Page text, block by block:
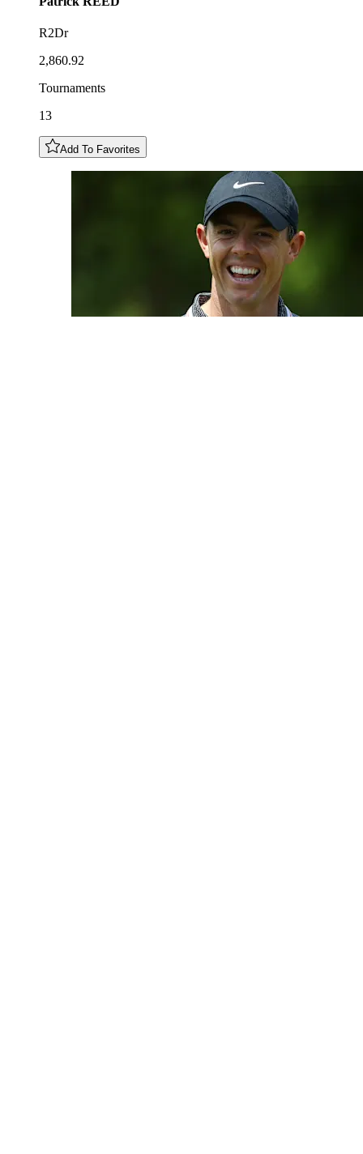
R2Dr
2,860.92
Tournaments
13
Add To Favorites